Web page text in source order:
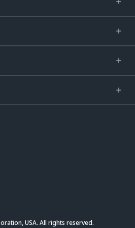
USA. All rights reserved.